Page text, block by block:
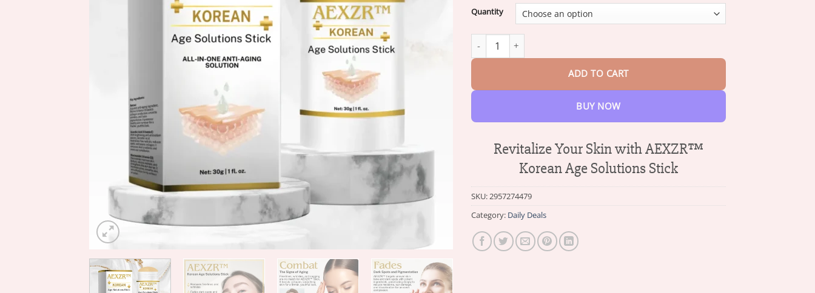
$17.95
through
Quantity
AEXZR™ Korean Age Solutions Stick quantity
ADD TO CART
BUY NOW
Revitalize Your Skin with AEXZR™
Korean Age Solutions Stick
SKU: 2957274479
Category: Daily Deals